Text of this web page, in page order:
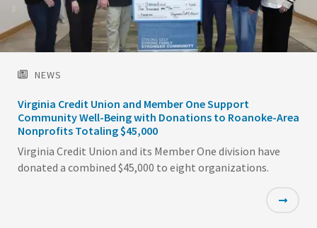
NEWS
Virginia Credit Union and Member One Support
Community Well-Being with Donations to Roanoke-Area
Nonprofits Totaling $45,000
Virginia Credit Union and its Member One division have
donated a combined $45,000 to eight organizations.